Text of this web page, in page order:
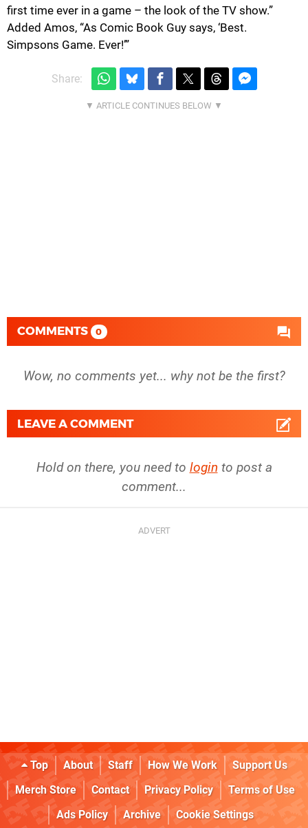
first time ever in a game – the look of the TV show.”
Added Amos, “As Comic Book Guy says, ‘Best.
Simpsons Game. Ever!’”
Share:
COMMENTS 0
Wow, no comments yet... why not be the first?
LEAVE A COMMENT
Hold on there, you need to login to post a
comment...
Top About Staff How We Work
Support Us
Merch Store
Contact Privacy Policy
Terms of Use
Ads Policy
Archive
Cookie Settings